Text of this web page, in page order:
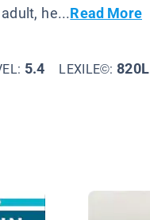
he...Read More
5.4 LEXILE©:820L